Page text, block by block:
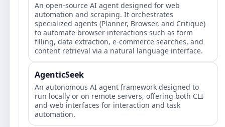
An open-source AI agent designed for web
automation and scraping. It orchestrates
specialized agents (Planner, Browser, and Critique)
to automate browser interactions such as form
filling, data extraction, e-commerce searches, and
content retrieval via a natural language interface.
AgenticSeek
An autonomous AI agent framework designed to
run locally or on remote servers, offering both CLI
and web interfaces for interaction and task
automation.